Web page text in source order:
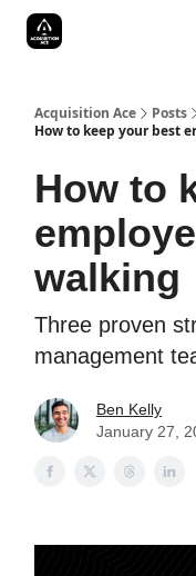
Acquisition Ace
Posts
How to keep your best
How to
walking
Three proven
management
Ben Kelly
January 27,